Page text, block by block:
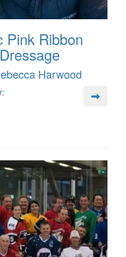
Pink Ribbon
Dressage
Harwood